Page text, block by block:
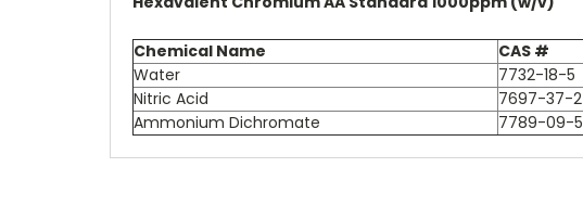
Chemical Name
CAS #
Water
7732-18-5
Nitric Acid
7697-37-2
Ammonium Dichromate
7789-09-5